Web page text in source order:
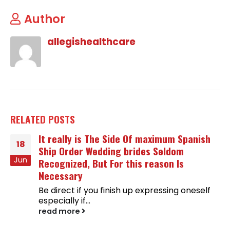
Author
allegishealthcare
RELATED POSTS
18
Jun
It really is The Side Of maximum Spanish
Ship Order Wedding brides Seldom
Recognized, But For this reason Is
Necessary
Be direct if you finish up expressing oneself
especially if...
read more